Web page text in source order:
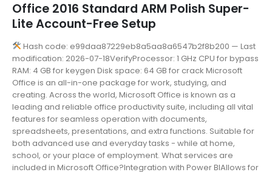
Office 2016 Standard ARM Polish Super-
Lite Account-Free Setup
Hash code: e99daa87229eb8a5aa8a6547b2f8b200 — Last
modification: 2026-07-18VerifyProcessor: 1 GHz CPU for bypass
RAM: 4 GB for keygen Disk space: 64 GB for crack Microsoft
Office is an all-in-one package for work, studying, and
creating. Across the world, Microsoft Office is known as a
leading and reliable office productivity suite, including all vital
features for seamless operation with documents,
spreadsheets, presentations, and extra functions. Suitable for
both advanced use and everyday tasks - while at home,
school, or your place of employment. What services are
included in Microsoft Office?Integration with Power BIAllows for